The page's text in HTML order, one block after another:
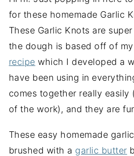
for these homemade Garlic
These Garlic Knots are
the dough is based off of my
recipe which I developed a
have been using in
comes together really easily
of the work), and they are
These easy homemade
brushed with a garlic butter